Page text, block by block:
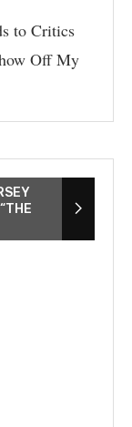
to Critics
Off My